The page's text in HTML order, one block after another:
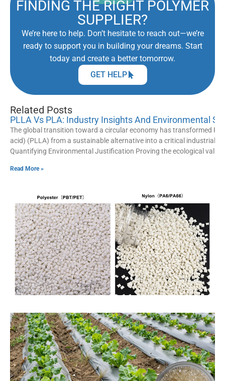
FINDING THE RIGHT POLYMER
SUPPLIER?
We’re here to help. Don’t hesitate to reach out—we’re
ready to support you in building your dreams. Start
today and create a better tomorrow.
GET HELP
Related Posts
PLLA Vs PLA: Industry Insights And Environmental
The global transition toward a circular economy has transformed
acid) (PLLA) from a sustainable alternative into a critical industrial
Quantifying Environmental Justification Proving the ecological value
Read More »